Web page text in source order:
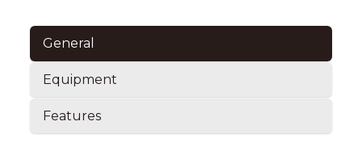
General
Equipment
Features